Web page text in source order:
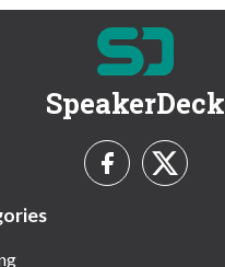
SpeakerDeck